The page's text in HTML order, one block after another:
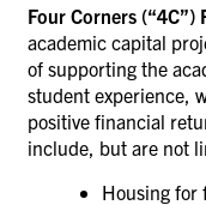
Four Corners (“4C”)
academic capital
of supporting the
student experience,
positive financial
include, but are not
Housing for